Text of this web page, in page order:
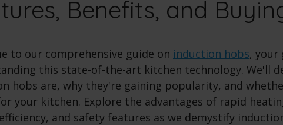
Benefits, and
to our comprehensive guide on induction hobs, your
this state-of-the-art kitchen technology. We'll
hobs are, why they're gaining popularity, and
your kitchen. Explore the advantages of rapid
and safety features as we demystify